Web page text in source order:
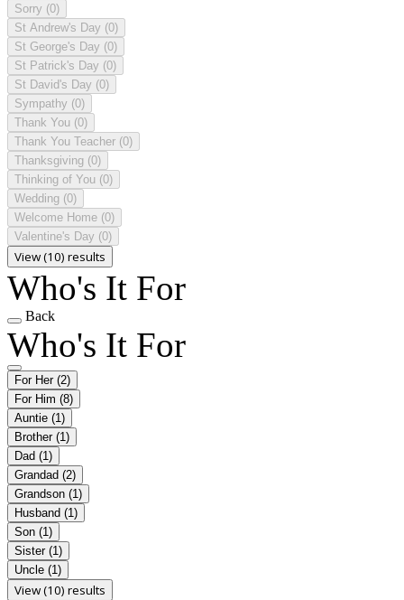
Sorry (0)
St Andrew's Day (0)
St George's Day (0)
St Patrick's Day (0)
St David's Day (0)
Sympathy (0)
Thank You (0)
Thank You Teacher (0)
Thanksgiving (0)
Thinking of You (0)
Wedding (0)
Welcome Home (0)
Valentine's Day (0)
View (10) results
Who's It For
Back
Who's It For
For Her (2)
For Him (8)
Auntie (1)
Brother (1)
Dad (1)
Grandad (2)
Grandson (1)
Husband (1)
Son (1)
Sister (1)
Uncle (1)
View (10) results